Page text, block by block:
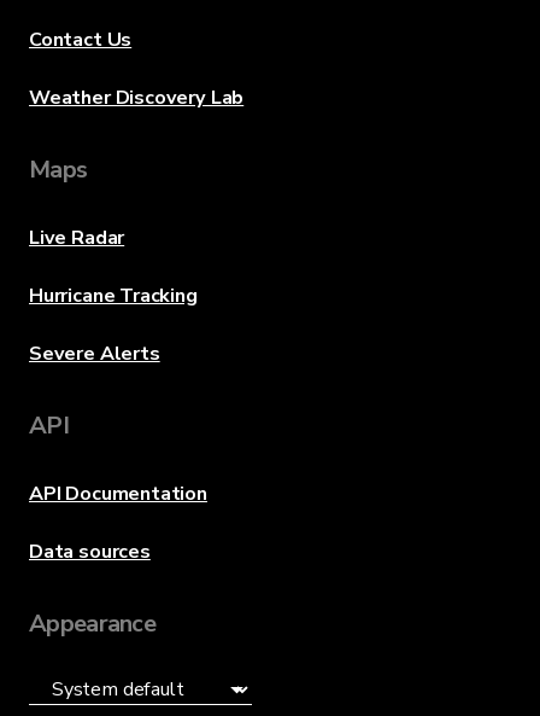
Contact Us
Weather Discovery Lab
Maps
Live Radar
Hurricane Tracking
Severe Alerts
API
API Documentation
Data sources
Appearance